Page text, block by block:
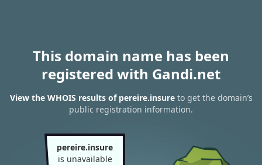
This domain name has been
registered with Gandi.net
View the WHOIS results of pereire.insureto get the domain’s
public registration information.
pereire.insure
is unavailable